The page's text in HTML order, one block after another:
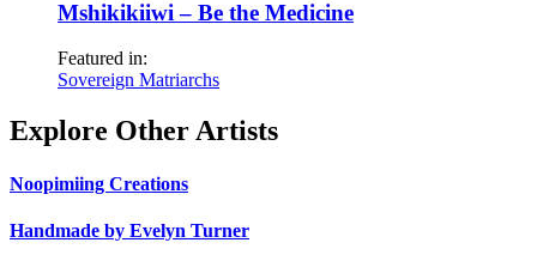
Mshikikiiwi – Be the Medicine
Featured in:
Sovereign Matriarchs
Explore Other Artists
Noopimiing Creations
Handmade by Evelyn Turner